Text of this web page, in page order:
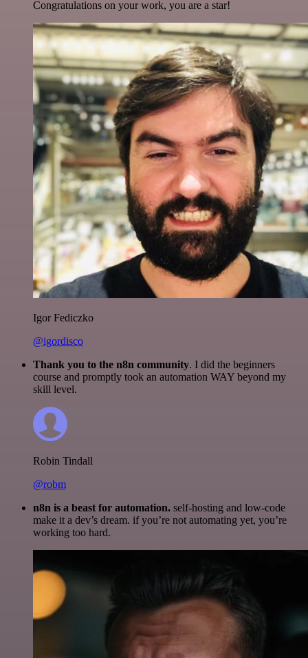
Congratulations on your work, you are a star!
Igor Fediczko
@igordisco
Thank you to the n8n community. I did the beginners
course and promptly took an automation WAY beyond my
skill level.
Robin Tindall
@robm
n8n is a beast for automation. self-hosting and low-code
make it a dev’s dream. if you’re not automating yet, you’re
working too hard.